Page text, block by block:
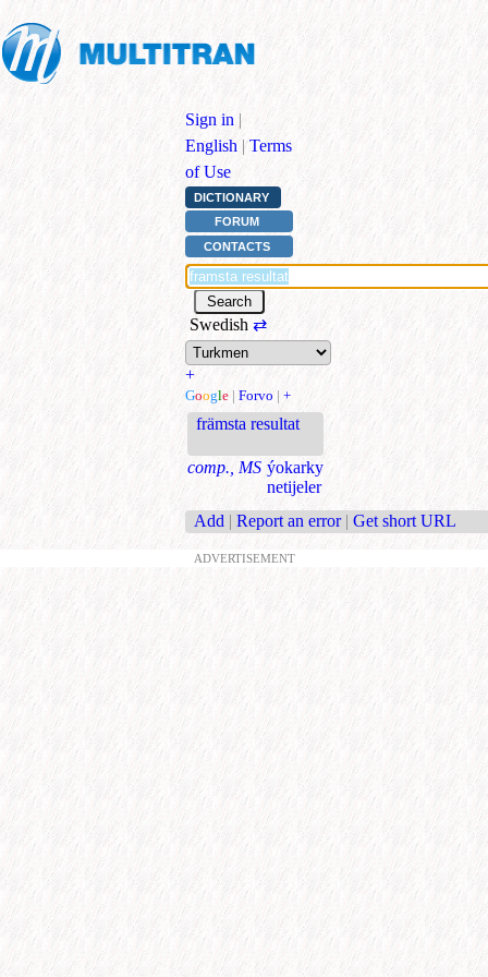
Sign in |
English | Terms
of Use
DICTIONARY
FORUM
CONTACTS
Swedish ⇄
+
Google | Forvo | +
främsta resultat
comp., MS ýokarky
netijeler
Add | Report an error | Get short URL
ADVERTISEMENT